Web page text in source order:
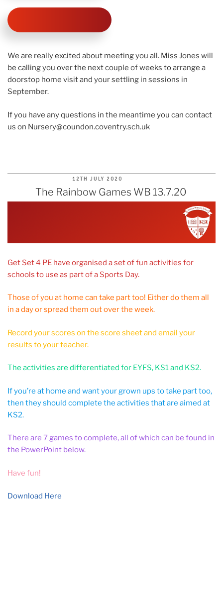
We are really excited about meeting you all. Miss Jones will
be calling you over the next couple of weeks to arrange a
doorstop home visit and your settling in sessions in
September.
If you have any questions in the meantime you can contact
us on Nursery@coundon.coventry.sch.uk
POSTED
ON
12TH JULY 2020
The Rainbow Games WB 13.7.20
Get Set 4 PE have organised a set of fun activities for
schools to use as part of a Sports Day.
Those of you at home can take part too! Either do them all
in a day or spread them out over the week.
Record your scores on the score sheet and email your
results to your teacher.
The activities are differentiated for EYFS, KS1 and KS2.
If you’re at home and want your grown ups to take part too,
then they should complete the activities that are aimed at
KS2.
There are 7 games to complete, all of which can be found in
the PowerPoint below.
Have fun!
Download Here